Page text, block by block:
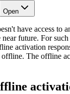
Open
have access to
future. For
activation
The offline